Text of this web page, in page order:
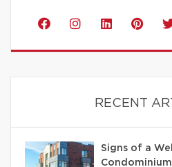
RECENT
Signs of a